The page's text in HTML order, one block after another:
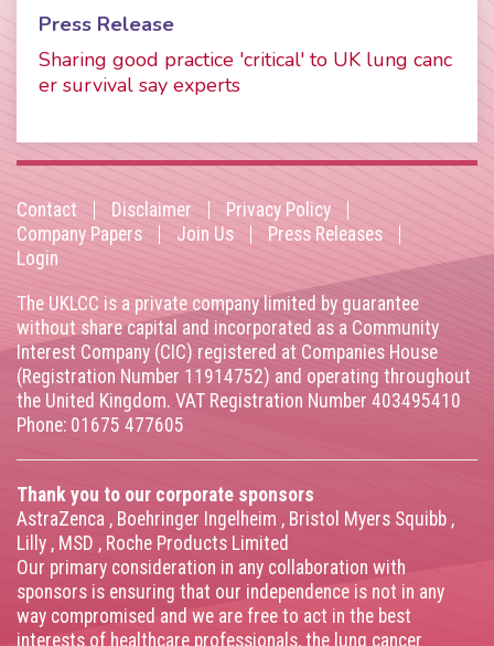
Press Release
Sharing good practice 'critical' to UK lung canc
er survival say experts
Footer
menu
Contact Disclaimer
Privacy Policy
Company Papers
Join Us
Press Releases
Login
The UKLCC is a private company limited by guarantee
without share capital and incorporated as a Community
Interest Company (CIC) registered at Companies House
(Registration Number 11914752) and operating throughout
the United Kingdom. VAT Registration Number 403495410
Phone: 01675 477605
Thank you to our corporate sponsors
AstraZenca , Boehringer Ingelheim , Bristol Myers Squibb ,
Lilly , MSD , Roche Products Limited
Our primary consideration in any collaboration with
sponsors is ensuring that our independence is not in any
way compromised and we are free to act in the best
interests of healthcare professionals, the lung cancer